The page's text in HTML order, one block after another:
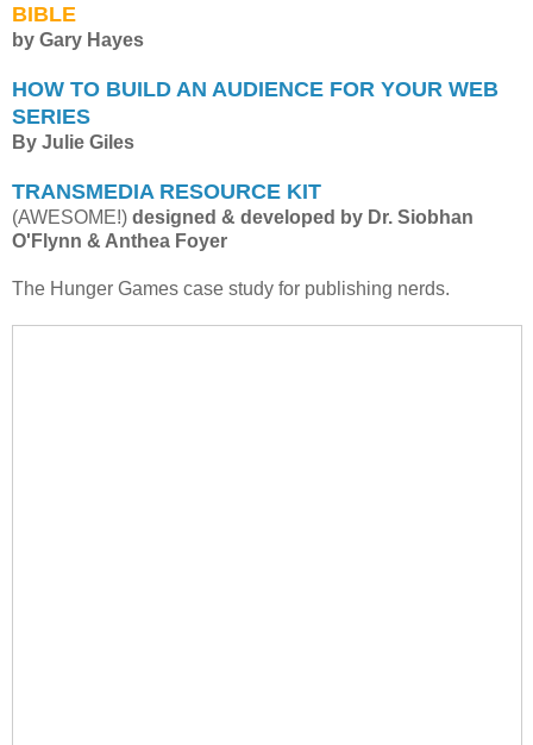
BIBLE
by Gary Hayes
HOW TO BUILD AN AUDIENCE FOR YOUR WEB
SERIES
By Julie Giles
TRANSMEDIA RESOURCE KIT
(AWESOME!) designed & developed by Dr. Siobhan
O'Flynn & Anthea Foyer
The Hunger Games case study for publishing nerds.